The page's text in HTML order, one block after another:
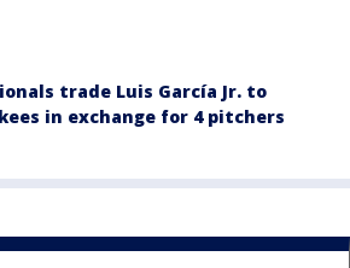
trade Luis García Jr. to
in exchange for 4 pitchers